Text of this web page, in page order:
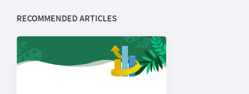
RECOMMENDED ARTICLES